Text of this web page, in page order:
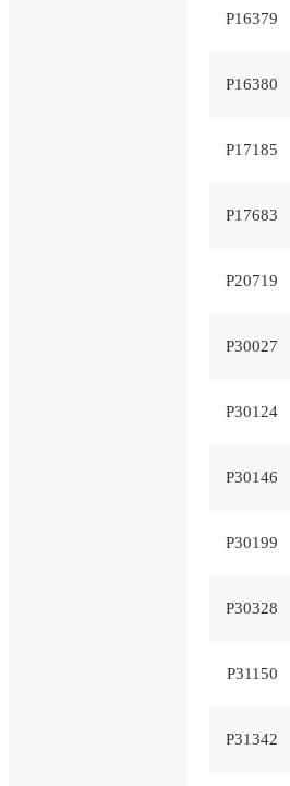
P16379
P16380
P17185
P17683
P20719
P30027
P30124
P30146
P30199
P30328
P31150
P31342